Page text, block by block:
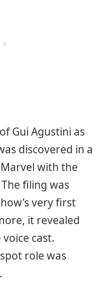
Gui Agustini as
discovered in a
with the
The filing was
very first
it revealed
cast.
role was